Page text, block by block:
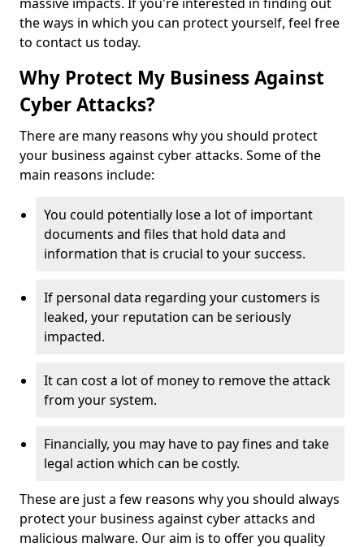
the ways in which you can protect yourself, feel free
to contact us today.
Why Protect My Business Against
Cyber Attacks?
There are many reasons why you should protect
your business against cyber attacks. Some of the
main reasons include:
You could potentially lose a lot of important
documents and files that hold data and
information that is crucial to your success.
If personal data regarding your customers is
leaked, your reputation can be seriously
impacted.
It can cost a lot of money to remove the attack
from your system.
Financially, you may have to pay fines and take
legal action which can be costly.
These are just a few reasons why you should always
protect your business against cyber attacks and
malicious malware. Our aim is to offer you quality